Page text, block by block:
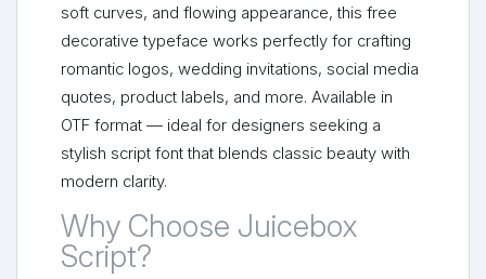
soft curves, and flowing appearance, this free
decorative typeface works perfectly for crafting
romantic logos, wedding invitations, social media
quotes, product labels, and more. Available in
OTF format — ideal for designers seeking a
stylish script font that blends classic beauty with
modern clarity.
Why Choose Juicebox
Script?